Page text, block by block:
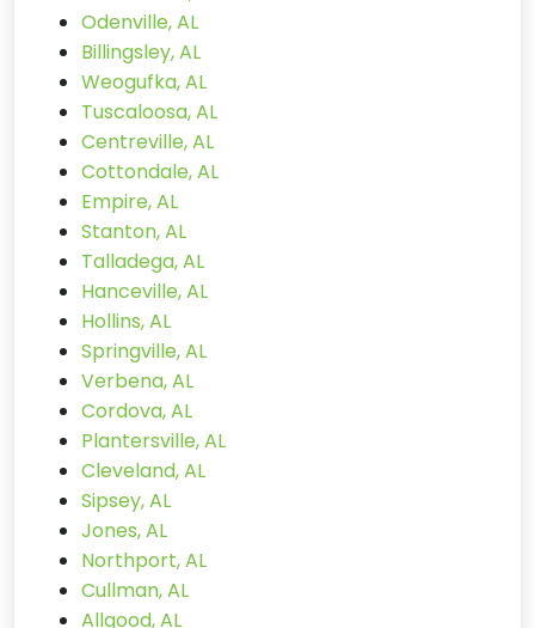
Odenville, AL
Billingsley, AL
Weogufka, AL
Tuscaloosa, AL
Centreville, AL
Cottondale, AL
Empire, AL
Stanton, AL
Talladega, AL
Hanceville, AL
Hollins, AL
Springville, AL
Verbena, AL
Cordova, AL
Plantersville, AL
Cleveland, AL
Sipsey, AL
Jones, AL
Northport, AL
Cullman, AL
Allgood, AL